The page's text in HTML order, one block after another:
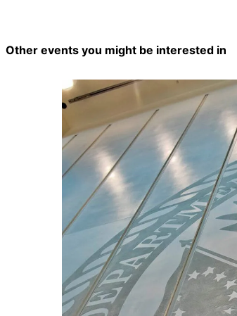
Other events you might be interested in